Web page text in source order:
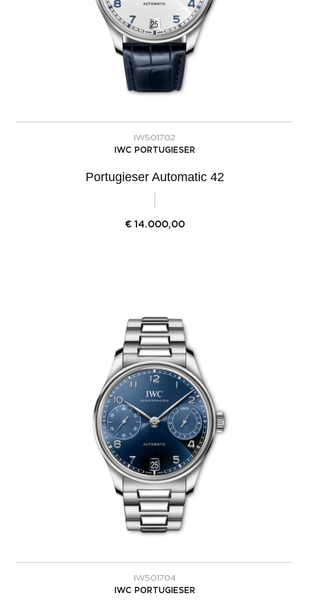
IW501702
IWC PORTUGIESER
Portugieser Automatic 42
€ 14.000,00
IW501704
IWC PORTUGIESER